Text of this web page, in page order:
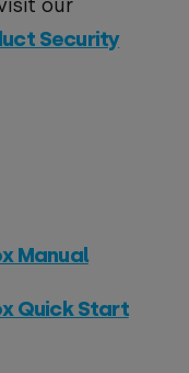
our
Security
Manual
Quick Start